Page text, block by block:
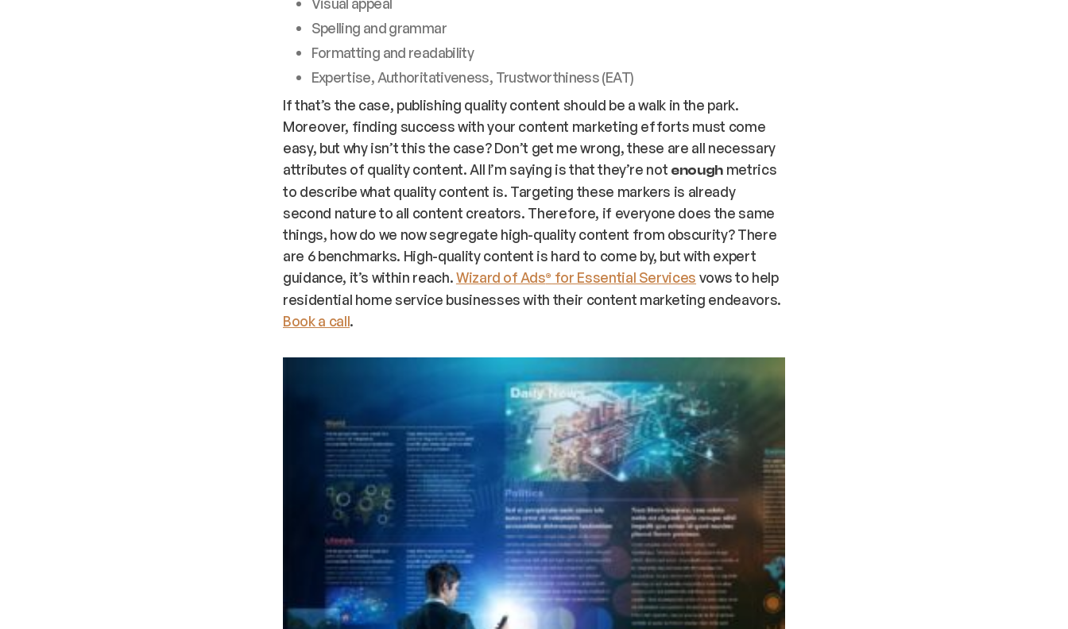
Spelling and grammar
Formatting and readability
Expertise, Authoritativeness, Trustworthiness (EAT)
If that’s the case, publishing quality content should be a walk in the park.
Moreover, finding success with your content marketing efforts must come
easy, but why isn’t this the case? Don’t get me wrong, these are all necessary
attributes of quality content. All I’m saying is that they’re not enoughmetrics
to describe what quality content is. Targeting these markers is already
second nature to all content creators. Therefore, if everyone does the same
things, how do we now segregate high-quality content from obscurity? There
are 6 benchmarks. High-quality content is hard to come by, but with expert
guidance, it’s within reach.Wizard of Ads® for Essential Services vows to help
residential home service businesses with their content marketing endeavors.
Book a call.